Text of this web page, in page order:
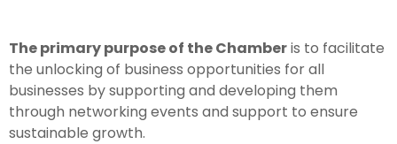
The primary purpose of the Chamberis to facilitate
the unlocking of business opportunities for all
businesses by supporting and developing them
through networking events and support to ensure
sustainable growth.